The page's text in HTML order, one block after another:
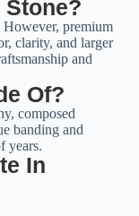
Stone?
However, premium
clarity, and larger
and
Of?
composed
banding and
years.
In